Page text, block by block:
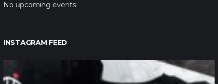
No upcoming events
INSTAGRAM FEED
northpolehoops